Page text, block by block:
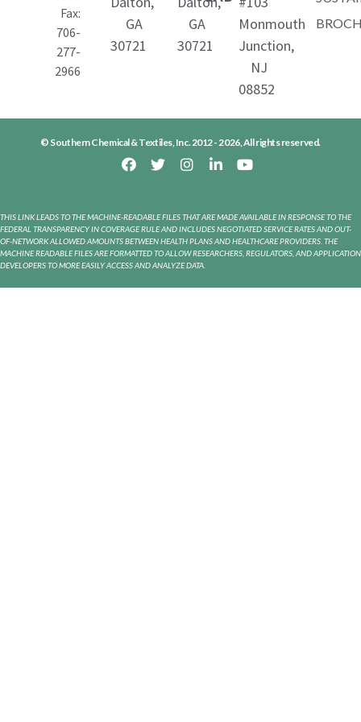
SCT®-122 HP
Alkyl Ether Sulfate
derived from fatty alcohol, for use in
industries. This grade is persevered by high
Fax:
706-
277-
2966
GA
30721
GA
30721
Monmouth
Junction,
NJ
08852
© Southern Chemical & Textiles, Inc. 2012 - 2026, All rights reserved.
THIS LINK LEADS TO THE MACHINE-READABLE FILES THAT ARE MADE AVAILABLE IN RESPONSE TO THE
FEDERAL TRANSPARENCY IN COVERAGE RULE AND INCLUDES NEGOTIATED SERVICE RATES AND OUT-
OF-NETWORK ALLOWED AMOUNTS BETWEEN HEALTH PLANS AND HEALTHCARE PROVIDERS. THE
MACHINE READABLE FILES ARE FORMATTED TO ALLOW RESEARCHERS, REGULATORS, AND APPLICATION
DEVELOPERS TO MORE EASILY ACCESS AND ANALYZE DATA.